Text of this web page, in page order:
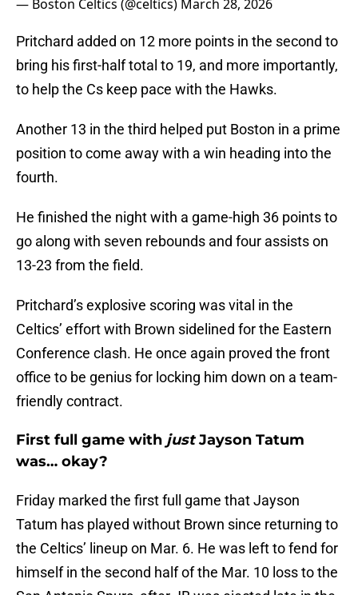
— Boston Celtics (@celtics) March 28, 2026
Pritchard added on 12 more points in the second to
bring his first-half total to 19, and more importantly,
to help the Cs keep pace with the Hawks.
Another 13 in the third helped put Boston in a prime
position to come away with a win heading into the
fourth.
He finished the night with a game-high 36 points to
go along with seven rebounds and four assists on
13-23 from the field.
Pritchard’s explosive scoring was vital in the
Celtics’ effort with Brown sidelined for the Eastern
Conference clash. He once again proved the front
office to be genius for locking him down on a team-
friendly contract.
First full game with justJayson Tatum
was… okay?
Friday marked the first full game that Jayson
Tatum has played without Brown since returning to
the Celtics’ lineup on Mar. 6. He was left to fend for
himself in the second half of the Mar. 10 loss to the